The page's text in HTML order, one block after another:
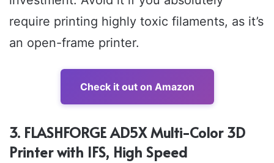
require printing highly toxic filaments, as it’s
an open-frame printer.
Check it out on Amazon
3. FLASHFORGE AD5X Multi-Color 3D
Printer with IFS, High Speed